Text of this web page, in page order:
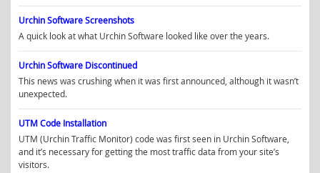
Urchin Software Screenshots
A quick look at what Urchin Software looked like over the years.
Urchin Software Discontinued
This news was crushing when it was first announced, although it wasn’t
unexpected.
UTM Code Installation
UTM (Urchin Traffic Monitor) code was first seen in Urchin Software,
and it’s necessary for getting the most traffic data from your site’s
visitors.